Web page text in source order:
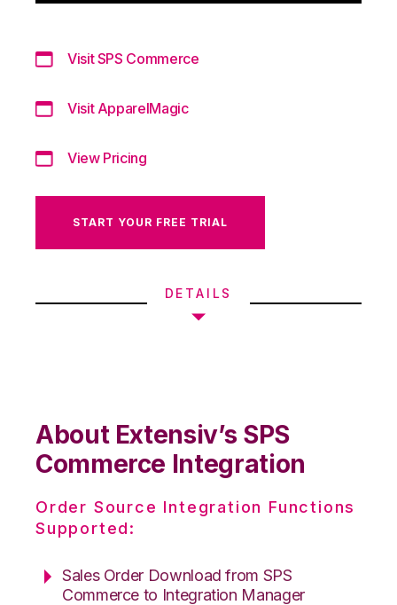
Visit SPS Commerce
Visit ApparelMagic
View Pricing
START YOUR FREE TRIAL
DETAILS
About Extensiv’s SPS
Commerce Integration
Order Source Integration Functions
Supported:
Sales Order Download from SPS
Commerce to Integration Manager